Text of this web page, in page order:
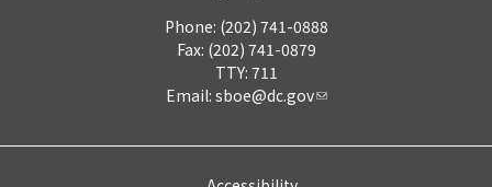
Phone: (202) 741-0888
Fax: (202) 741-0879
TTY: 711
Email: sboe@dc.gov